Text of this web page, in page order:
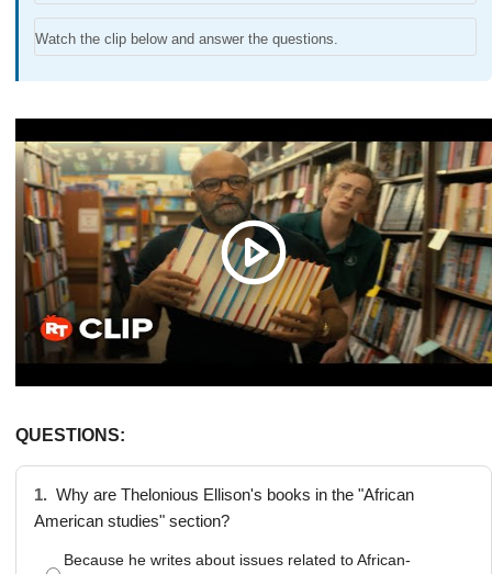
Watch the clip below and answer the questions.
QUESTIONS:
1. Why are Thelonious Ellison's books in the "African
American studies" section?
Because he writes about issues related to African-